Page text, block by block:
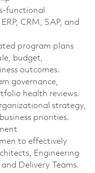
functional
CRM, SAP, and
program plans
budget,
outcomes.
governance,
health reviews.
strategy,
priorities.
to effectively
Engineering
Delivery Teams.